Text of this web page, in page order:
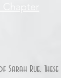
Chapter
Rue.